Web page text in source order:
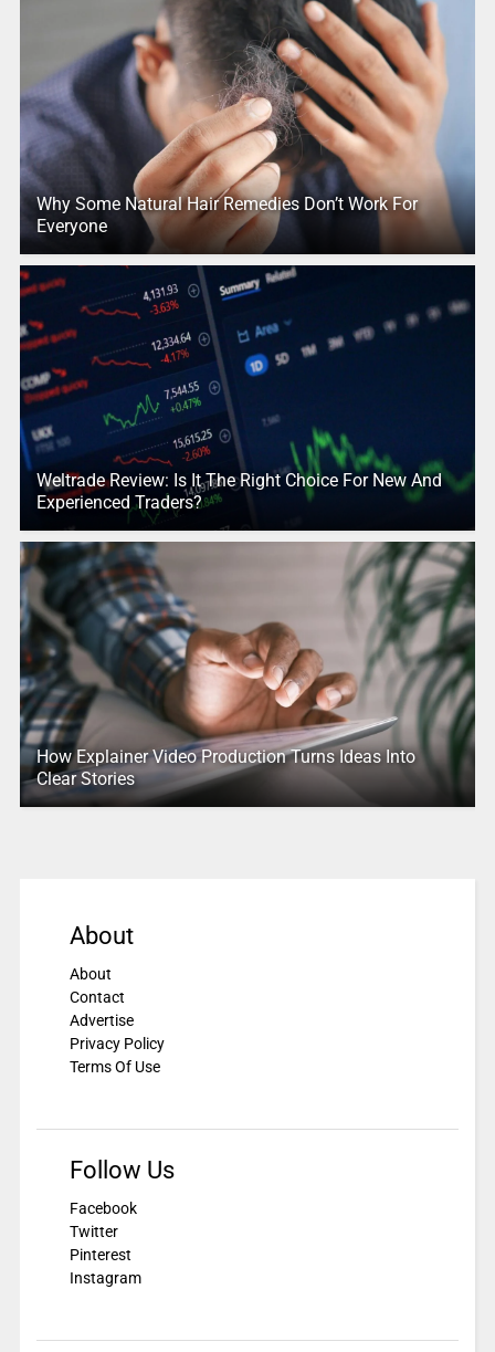
Why Some Natural Hair Remedies Don’t Work For
Everyone
Weltrade Review: Is It The Right Choice For New And
Experienced Traders?
How Explainer Video Production Turns Ideas Into
Clear Stories
About
About
Contact
Advertise
Privacy Policy
Terms Of Use
Follow Us
Facebook
Twitter
Pinterest
Instagram